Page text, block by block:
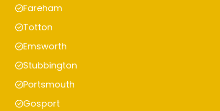
Fareham
Totton
Emsworth
Stubbington
Portsmouth
Gosport